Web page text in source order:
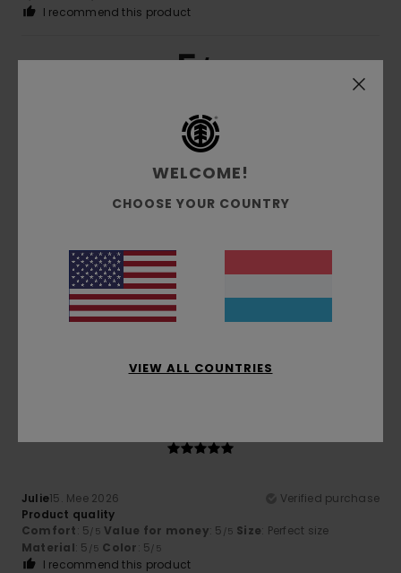
I recommend this product
5/5
16. Juni 2026
Verified purchase
What we were looking for
5
Mercedes25. Mee 2026
My nephew loved it
Julie15. Mee 2026
Verified purchase
Product quality
Comfort: 5 /5 Value for money: 5 /5 Size: Perfect size
Material: 5 /5 Color: 5 /5
I recommend this product
WELCOME!
CHOOSE YOUR COUNTRY
VIEW ALL COUNTRIES